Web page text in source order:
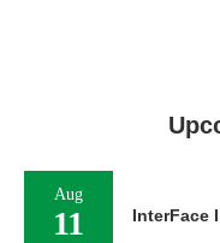
Aug
11 InterFace